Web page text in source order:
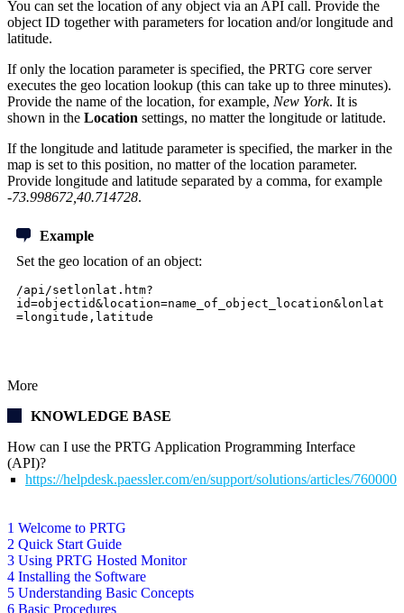
1 Welcome to PRTG
2 Quick Start Guide
3 Using PRTG Hosted Monitor
4 Installing the Software
5 Understanding Basic Concepts
6 Basic Procedures
You can set the location of any object via an API call. Provide the
object ID together with parameters for location and/or longitude and
latitude.
If only the location parameter is specified, the PRTG core server
executes the geo location lookup (this can take up to three minutes).
Provide the name of the location, for example, New York. It is
shown in the Location settings, no matter the longitude or latitude.
If the longitude and latitude parameter is specified, the marker in the
map is set to this position, no matter of the location parameter.
Provide longitude and latitude separated by a comma, for example
-73.998672,40.714728.
Example
Set the geo location of an object:
/api/setlonlat.htm?
id=objectid&location=name_of_object_location&lonlat
=longitude,latitude
More
KNOWLEDGE BASE
How can I use the PRTG Application Programming Interface
(API)?
https://helpdesk.paessler.com/en/support/solutions/articles/